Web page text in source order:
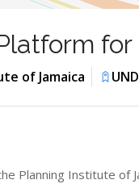
of Jamaica
Planning Institute of